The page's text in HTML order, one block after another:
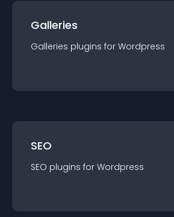
Galleries
Galleries plugins for Wordpress
SEO
SEO plugins for Wordpress